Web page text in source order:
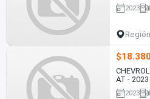
2023
AT - 2023
2023